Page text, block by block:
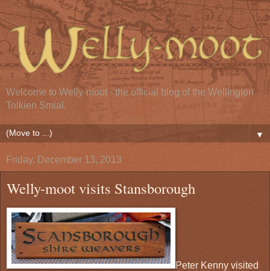
Welcome to Welly-moot - the official blog of the Wellington
Tolkien Smial.
▼
Friday, December 13, 2013
Welly-moot visits Stansborough
Peter Kenny visited